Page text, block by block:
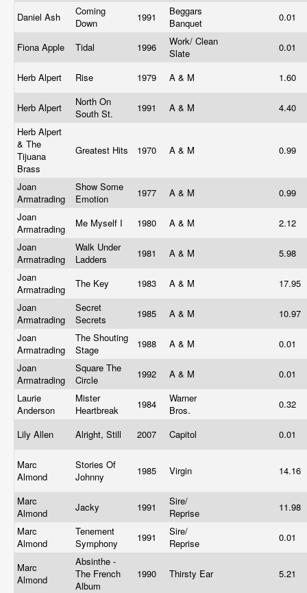
Daniel Ash
Coming
Down
1991
Beggars
Banquet
0.01
Fiona Apple Tidal 1996
Work/ Clean
Slate
0.01
Herb Alpert Rise 1979 A & M 1.60
Herb Alpert
North On
South St.
1991 A & M
4.40
Herb Alpert
& The
Tijuana
Brass
Greatest Hits 1970 A & M 0.99
Joan
Armatrading
Show Some
Emotion
1977 A & M
0.99
Joan
Armatrading
Me Myself I 1980 A & M
2.12
Joan
Armatrading
Walk Under
Ladders
1981 A & M
5.98
Joan
Armatrading
The Key 1983 A & M
17.95
Joan
Armatrading
Secret
Secrets
1985 A & M
10.97
Joan
Armatrading
The Shouting
Stage
1988 A & M
0.01
Joan
Armatrading
Square The
Circle
1992 A & M
0.01
Laurie
Anderson
Mister
Heartbreak
1984
Warner
Bros.
0.32
Lily Allen Alright, Still 2007 Capitol 0.01
Marc
Almond
Stories Of
Johnny
1985 Virgin 14.16
Marc
Almond
Jacky 1991
Sire/
Reprise
11.98
Marc
Almond
Tenement
Symphony
1991
Sire/
Reprise
0.01
Marc
Almond
Absinthe -
The French
Album
1990 Thirsty Ear 5.21